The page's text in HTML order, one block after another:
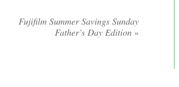
Fujifilm Summer Savings Sunday
Father’s Day Edition »